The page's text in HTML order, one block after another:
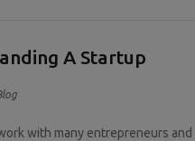
A Startup
with many entrepreneurs